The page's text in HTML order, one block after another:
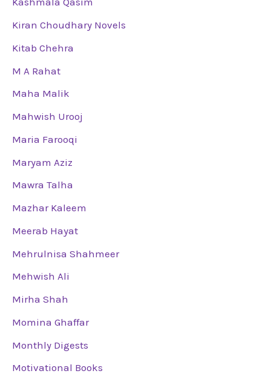
Kiran Choudhary Novels
Kitab Chehra
M A Rahat
Maha Malik
Mahwish Urooj
Maria Farooqi
Maryam Aziz
Mawra Talha
Mazhar Kaleem
Meerab Hayat
Mehrulnisa Shahmeer
Mehwish Ali
Mirha Shah
Momina Ghaffar
Monthly Digests
Motivational Books